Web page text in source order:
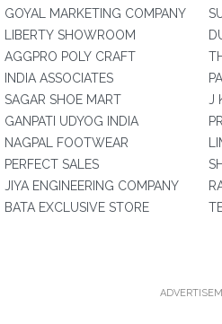
GOYAL MARKETING COMPANY
LIBERTY SHOWROOM
AGGPRO POLY CRAFT
INDIA ASSOCIATES
SAGAR SHOE MART
GANPATI UDYOG INDIA
NAGPAL FOOTWEAR
PERFECT SALES
JIYA ENGINEERING COMPANY
BATA EXCLUSIVE STORE
J